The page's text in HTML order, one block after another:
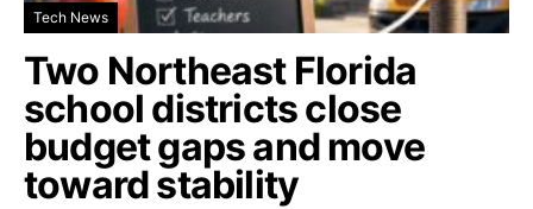
Tech News
Two Northeast Florida
school districts close
budget gaps and move
toward stability